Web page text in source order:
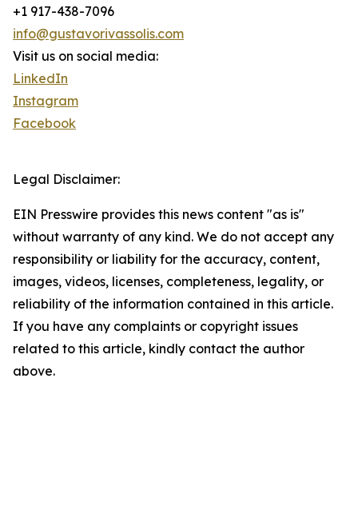
+1 917-438-7096
info@gustavorivassolis.com
Visit us on social media:
LinkedIn
Instagram
Facebook
Legal Disclaimer:
EIN Presswire provides this news content "as is"
without warranty of any kind. We do not accept any
responsibility or liability for the accuracy, content,
images, videos, licenses, completeness, legality, or
reliability of the information contained in this article.
If you have any complaints or copyright issues
related to this article, kindly contact the author
above.